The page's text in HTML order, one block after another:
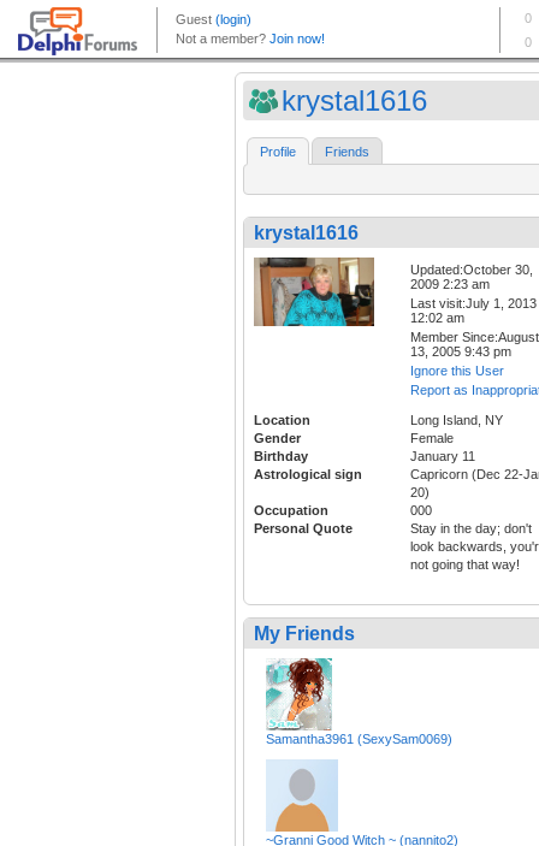
krystal1616
Profile Friends
krystal1616
Updated:October 30,
2009 2:23 am
Last visit:July 1, 2013
12:02 am
Member Since:August
13, 2005 9:43 pm
Ignore this User
Report as
Location
Long Island, NY
Gender
Female
Birthday
January 11
Astrological sign
Capricorn (Dec 22-
20)
Occupation
000
Personal Quote
Stay in the day; don't
look backwards,
not going that way!
My Friends
Samantha3961 (SexySam0069)
~Granni Good Witch ~ (nannito2)